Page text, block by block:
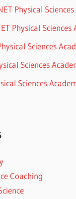
Physical
Physical Sciences
Sciences
Sciences
Sciences
Coaching